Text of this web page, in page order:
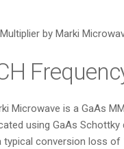
Microwave is a GaAs
using GaAs
conversion loss